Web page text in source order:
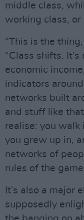
middle class,
working class,
“This is the
“Class shifts.
economic
indicators around
networks built
and stuff like
realise: you walk
you grew up in,
networks of
rules of the
It’s also a major
supposedly